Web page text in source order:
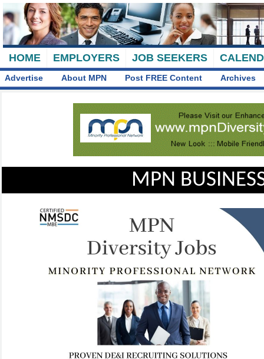
HOME EMPLOYERS JOB SEEKERS
Advertise About MPN Post FREE Content Archives
MPN